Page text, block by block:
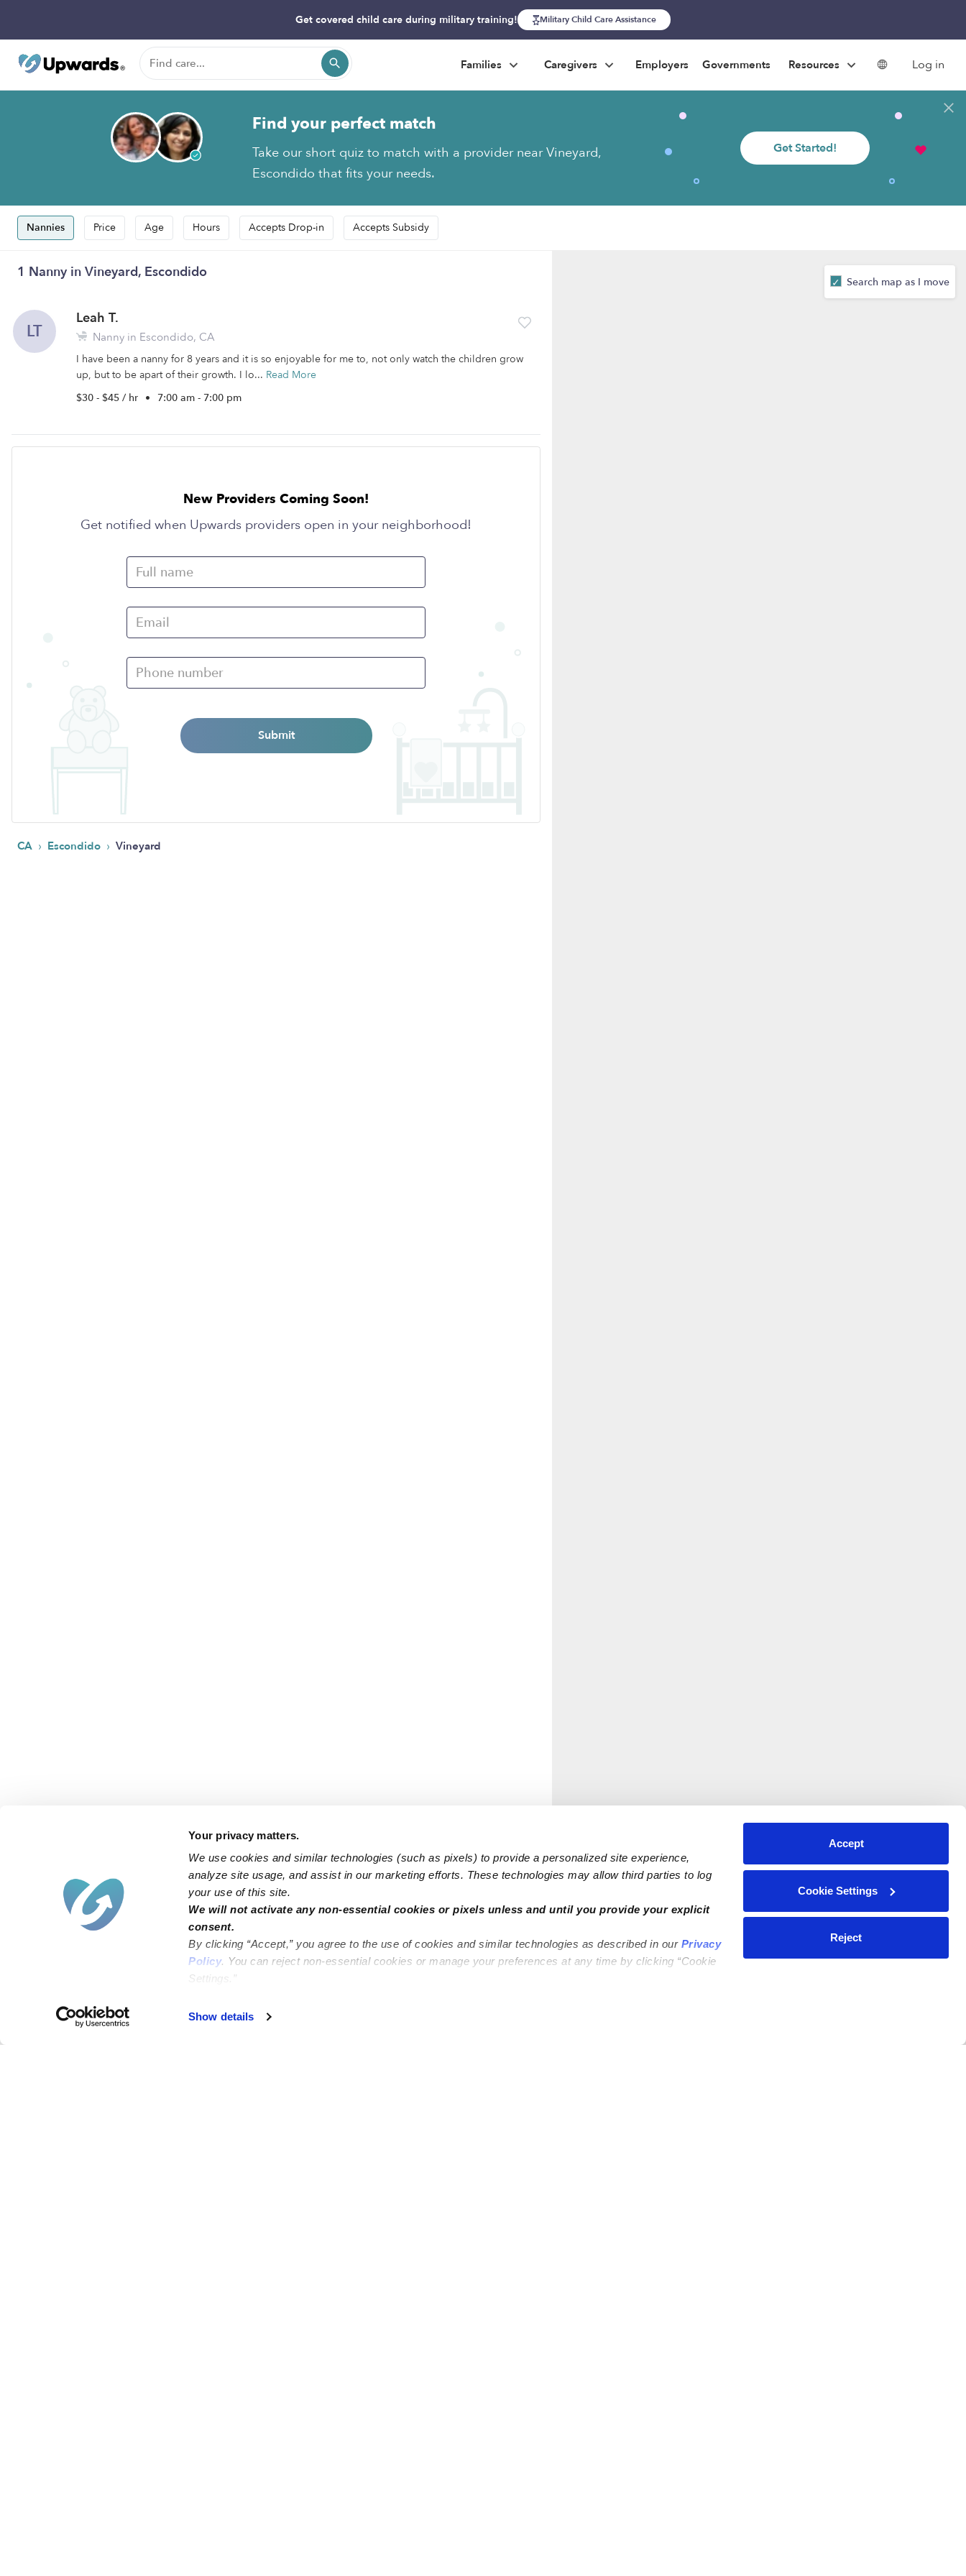
Your privacy matters.
We use cookies and similar technologies (such as pixels) to provide a personalized site experience,
analyze site usage, and assist in our marketing efforts. These technologies may allow third parties to log
your use of this site.
We will not activate any non-essential cookies or pixels unless and until you provide your explicit
consent.
By clicking “Accept,” you agree to the use of cookies and similar technologies as described in our Privacy
Policy. You can reject non-essential cookies or manage your preferences at any time by clicking “Cookie
Settings.”
Show details
Accept
Cookie Settings
Reject
Get covered child care during military training! Military Child Care Assistance
Failed to load map
Families Caregivers Employers Governments Resources Log in
Find your perfect match
Take our short quiz to match with a provider near Vineyard,
Escondido that fits your needs.
Get Started!
Nannies Price Age Hours Accepts Drop-in Accepts Subsidy
1 Nanny in Vineyard, Escondido
LT
Leah T.
Nanny in Escondido, CA
I have been a nanny for 8 years and it is so enjoyable for me to, not only watch the children grow
up, but to be apart of their growth. I lo... Read More
$30 - $45 / hr • 7:00 am - 7:00 pm
New Providers Coming Soon!
Get notified when Upwards providers open in your neighborhood!
Submit
CA › Escondido › Vineyard
Search map as I move